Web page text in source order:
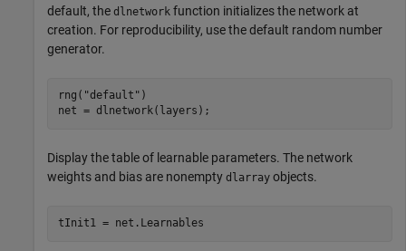
default, the dlnetwork function initializes the network at
creation. For reproducibility, use the default random number
generator.
rng( "default" )
net = dlnetwork(layers);
Display the table of learnable parameters. The network
weights and bias are nonempty dlarray objects.
tInit1 = net.Learnables